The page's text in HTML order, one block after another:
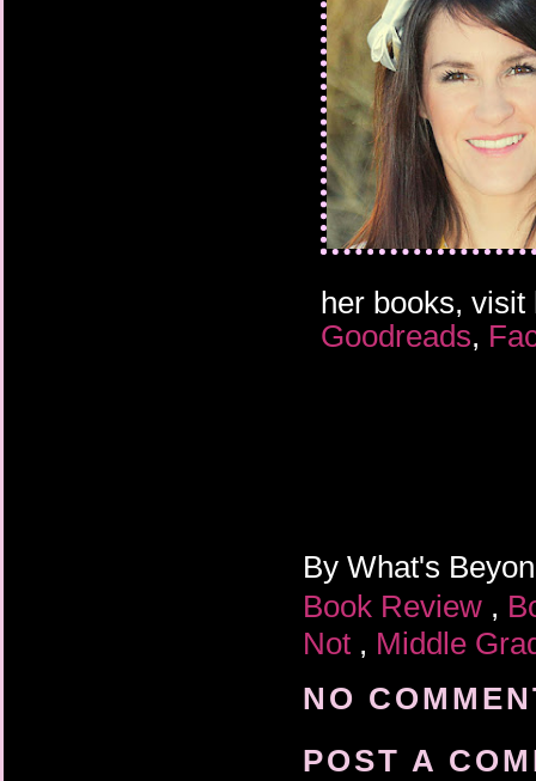
her books,
Goodreads,
By What's
Book Review ,
Not , Middle
NO
POST A